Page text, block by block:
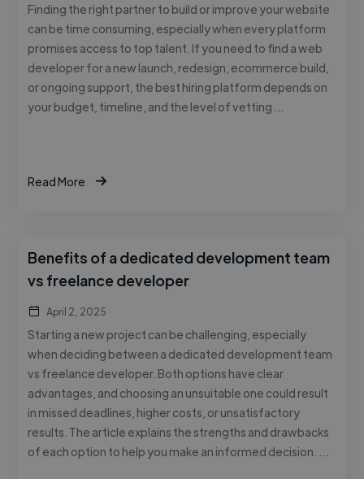
Finding the right partner to build or improve your website
can be time consuming, especially when every platform
promises access to top talent. If you need to find a web
developer for a new launch, redesign, ecommerce build,
or ongoing support, the best hiring platform depends on
your budget, timeline, and the level of vetting …
Read More
Benefits of a dedicated development team
vs freelance developer
April 2, 2025
Starting a new project can be challenging, especially
when deciding between a dedicated development team
vs freelance developer. Both options have clear
advantages, and choosing an unsuitable one could result
in missed deadlines, higher costs, or unsatisfactory
results. The article explains the strengths and drawbacks
of each option to help you make an informed decision. …